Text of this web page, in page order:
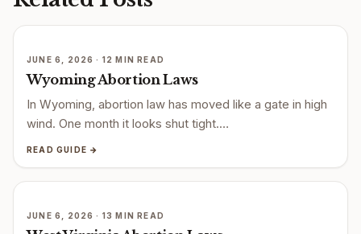
JUNE 6, 2026 · 12 MIN READ
Wyoming Abortion Laws
In Wyoming, abortion law has moved like a gate in high
wind. One month it looks shut tight.…
READ GUIDE →
JUNE 6, 2026 · 13 MIN READ